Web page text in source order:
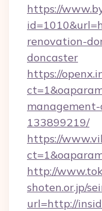
https://
renovation-
doncaster
https://
133899219/
https://
http://
shoten.or.jp/
url=http://